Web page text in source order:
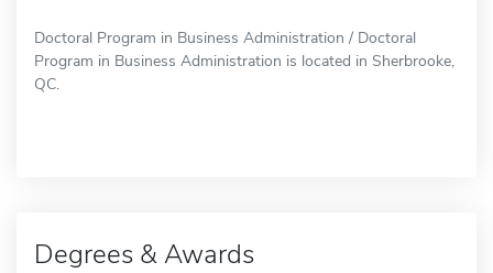
Doctoral Program in Business Administration / Doctoral
Program in Business Administration is located in Sherbrooke,
QC.
Degrees & Awards